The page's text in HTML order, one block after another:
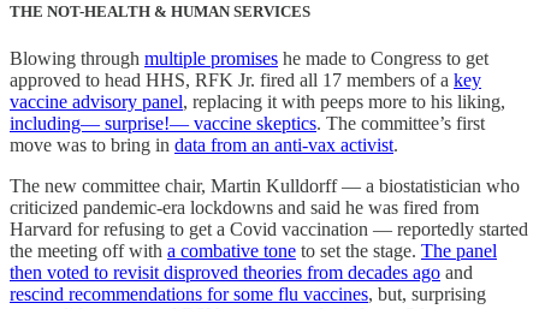
THE NOT-HEALTH & HUMAN SERVICES
Blowing through multiple promises he made to Congress to get
approved to head HHS, RFK Jr. fired all 17 members of a key
vaccine advisory panel, replacing it with peeps more to his liking,
including— surprise!— vaccine skeptics. The committee’s first
move was to bring in data from an anti-vax activist.
The new committee chair, Martin Kulldorff — a biostatistician who
criticized pandemic-era lockdowns and said he was fired from
Harvard for refusing to get a Covid vaccination — reportedly started
the meeting off with a combative tone to set the stage. The panel
then voted to revisit disproved theories from decades ago and
rescind recommendations for some flu vaccines, but, surprising